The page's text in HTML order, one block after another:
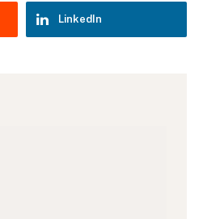
LinkedIn